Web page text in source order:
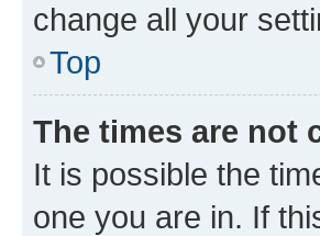
change all your
Top
The times are not
It is possible the
one you are in. If